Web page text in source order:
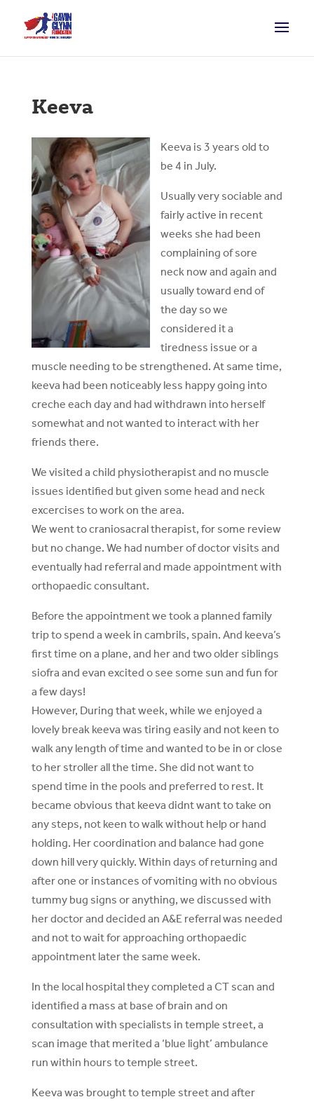
Keeva
Keeva is 3 years old to
be 4 in July.
Usually very sociable and
fairly active in recent
weeks she had been
complaining of sore
neck now and again and
usually toward end of
the day so we
considered it a
tiredness issue or a
muscle needing to be strengthened. At same time,
keeva had been noticeably less happy going into
creche each day and had withdrawn into herself
somewhat and not wanted to interact with her
friends there.
We visited a child physiotherapist and no muscle
issues identified but given some head and neck
excercises to work on the area.
We went to craniosacral therapist, for some review
but no change. We had number of doctor visits and
eventually had referral and made appointment with
orthopaedic consultant.
Before the appointment we took a planned family
trip to spend a week in cambrils, spain. And keeva’s
first time on a plane, and her and two older siblings
siofra and evan excited o see some sun and fun for
a few days!
However, During that week, while we enjoyed a
lovely break keeva was tiring easily and not keen to
walk any length of time and wanted to be in or close
to her stroller all the time. She did not want to
spend time in the pools and preferred to rest. It
became obvious that keeva didnt want to take on
any steps, not keen to walk without help or hand
holding. Her coordination and balance had gone
down hill very quickly. Within days of returning and
after one or instances of vomiting with no obvious
tummy bug signs or anything, we discussed with
her doctor and decided an A&E referral was needed
and not to wait for approaching orthopaedic
appointment later the same week.
In the local hospital they completed a CT scan and
identified a mass at base of brain and on
consultation with specialists in temple street, a
scan image that merited a ‘blue light’ ambulance
run within hours to temple street.
Keeva was brought to temple street and after